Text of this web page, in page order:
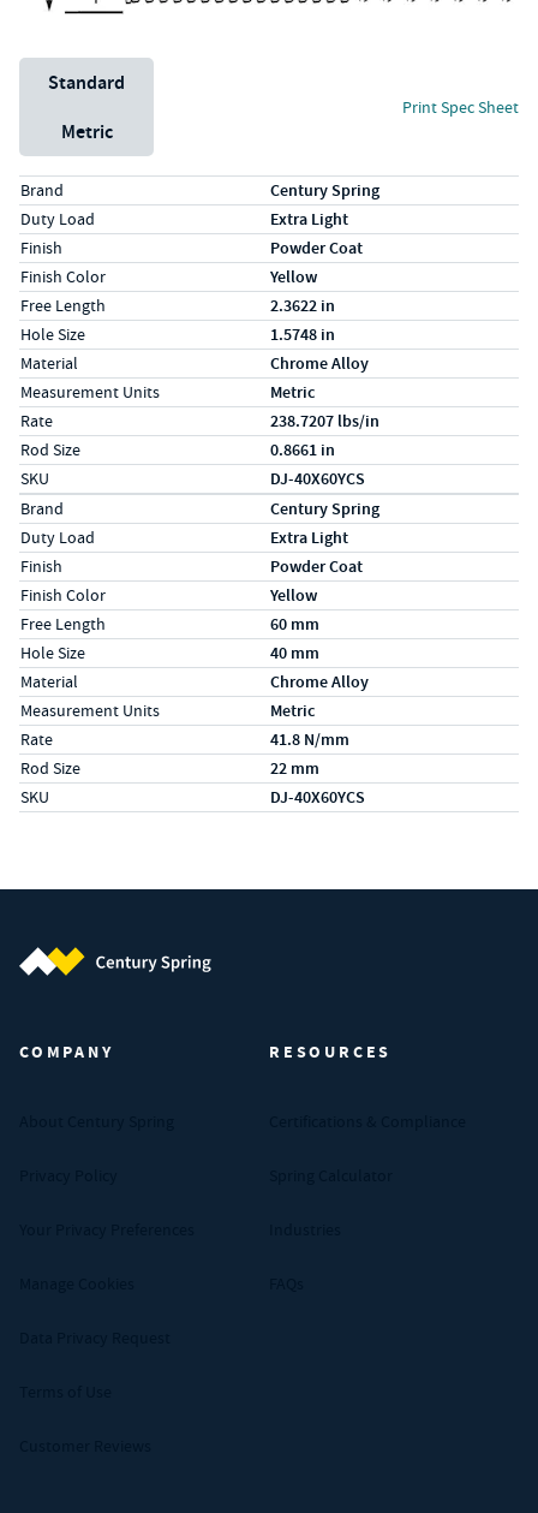
Unit System
Standard
Metric
Print Spec Sheet
Specs (in standard)
LabelValue
Brand Century Spring
Duty Load Extra Light
Finish Powder Coat
Finish Color Yellow
Free Length 2.3622 in
Hole Size 1.5748 in
Material Chrome Alloy
Measurement Units Metric
Rate 238.7207 lbs/in
Rod Size 0.8661 in
SKU DJ-40X60YCS
Specs (in metric)
LabelValue
Brand Century Spring
Duty Load Extra Light
Finish Powder Coat
Finish Color Yellow
Free Length 60 mm
Hole Size 40 mm
Material Chrome Alloy
Measurement Units Metric
Rate 41.8 N/mm
Rod Size 22 mm
SKU DJ-40X60YCS
COMPANY RESOURCES